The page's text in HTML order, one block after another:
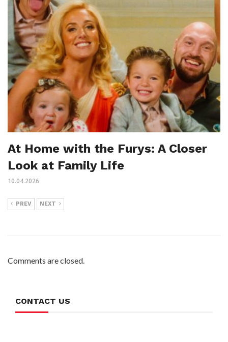
At Home with the Furys: A Closer
Look at Family Life
10.04.2026
PREV NEXT
Comments are closed.
CONTACT US